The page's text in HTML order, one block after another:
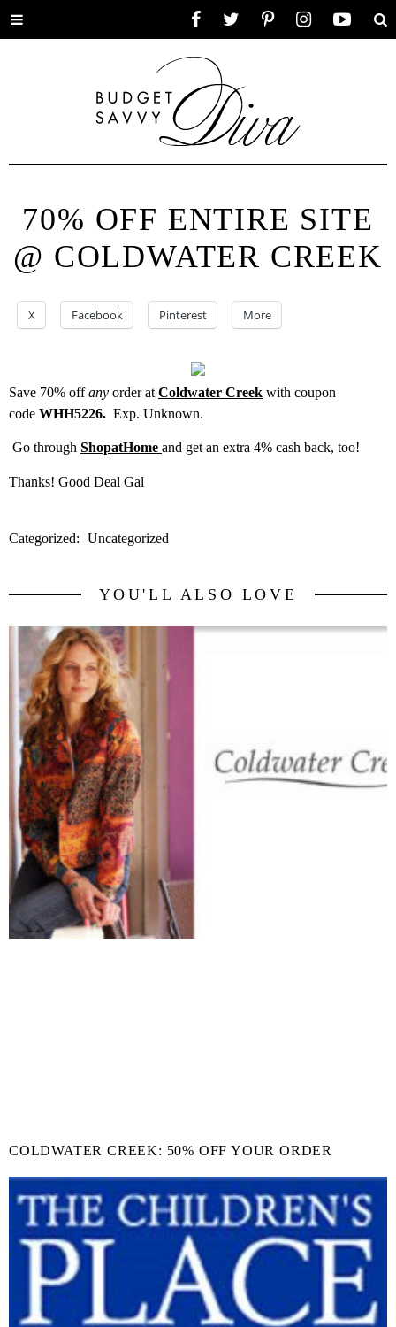
Toggle
70% OFF ENTIRE SITE
@ COLDWATER CREEK
X Facebook Pinterest More
Save 70% offany order at Coldwater Creek with coupon
code WHH5226. Exp. Unknown.
Go through ShopatHome and get an extra 4% cash back, too!
Thanks! Good Deal Gal
Categorized: Uncategorized
YOU'LL ALSO LOVE
COLDWATER CREEK: 50% OFF YOUR ORDER